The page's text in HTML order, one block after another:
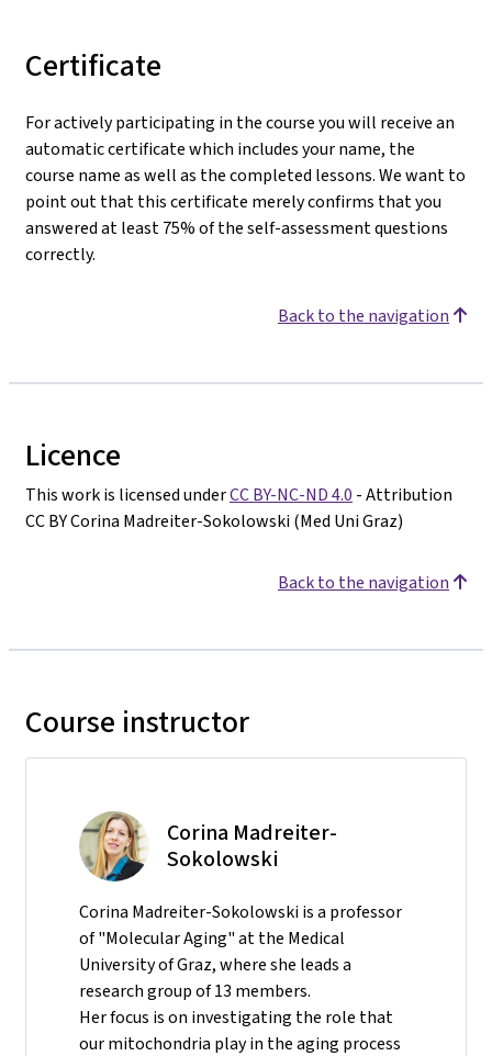
Certificate
For actively participating in the course you will receive an
automatic certificate which includes your name, the
course name as well as the completed lessons. We want to
point out that this certificate merely confirms that you
answered at least 75% of the self-assessment questions
correctly.
Back to the navigation
Licence
This work is licensed underCC BY-NC-ND 4.0 - Attribution
CC BY Corina Madreiter-Sokolowski (Med Uni Graz)
Back to the navigation
Course instructor
Corina Madreiter-
Sokolowski
Corina Madreiter-Sokolowski is a professor
of "Molecular Aging" at the Medical
University of Graz, where she leads a
research group of 13 members.
Her focus is on investigating the role that
our mitochondria play in the aging process